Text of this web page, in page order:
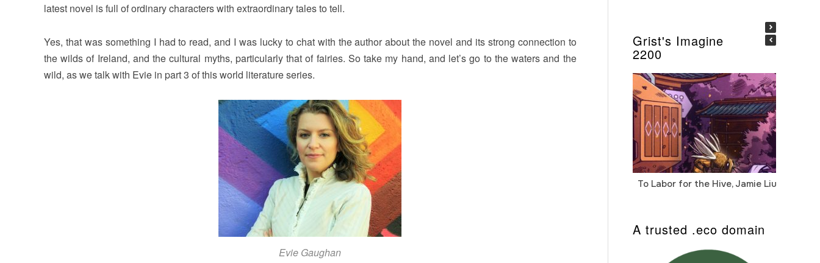
latest novel is full of ordinary characters with extraordinary tales to tell.
Yes, that was something I had to read, and I was lucky to chat with the author about the novel and its strong connection to
the wilds of Ireland, and the cultural myths, particularly that of fairies. So take my hand, and let’s go to the waters and the
wild, as we talk with Evie in part 3 of this world literature series.
Evie Gaughan
Grist's Imagine
2200
To Labor for the Hive, Jamie Liu
A trusted .eco domain